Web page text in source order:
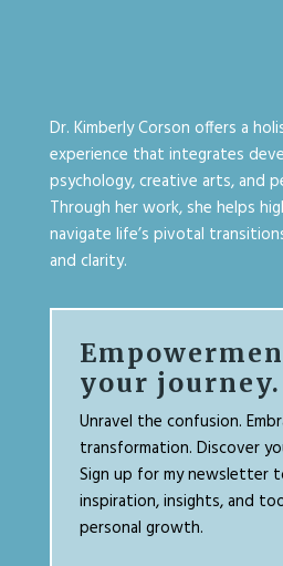
Dr. Kimberly Corson offers a
experience that integrates
psychology, creative arts, and
Through her work, she helps
navigate life’s pivotal
and clarity.
your journey.
Unravel the confusion.
transformation. Discover
Sign up for my newsletter
inspiration, insights, and
personal growth.